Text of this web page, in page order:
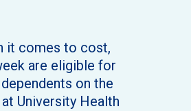
it comes to cost,
are eligible for
on the
University Health